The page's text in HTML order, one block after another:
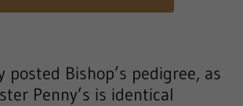
posted Bishop’s pedigree, as
Penny’s is identical